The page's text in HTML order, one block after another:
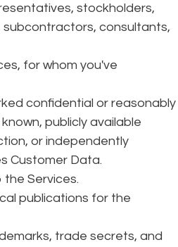
stockholders,
consultants,
for whom you've
confidential or reasonably
publicly available
or independently
Customer Data.
Services.
publications for the
trade secrets, and